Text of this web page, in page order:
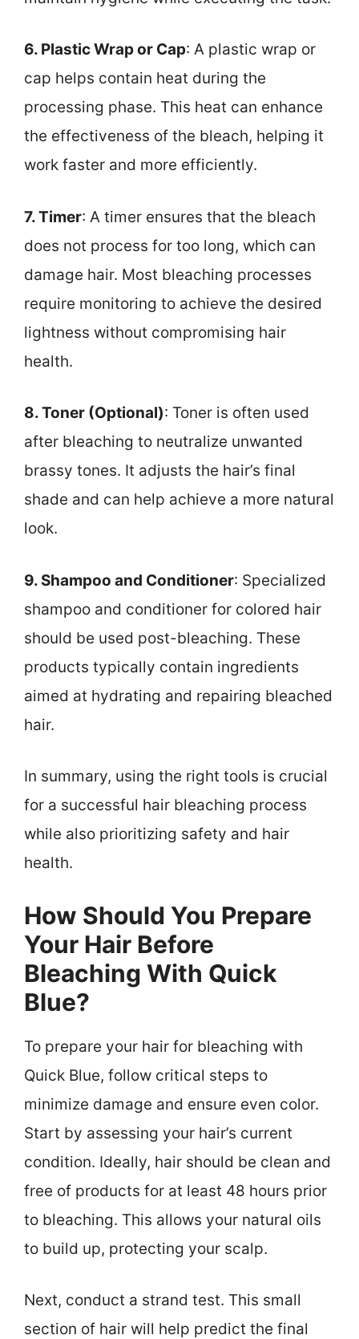
6. Plastic Wrap or Cap: A plastic wrap or
cap helps contain heat during the
processing phase. This heat can enhance
the effectiveness of the bleach, helping it
work faster and more efficiently.
7. Timer: A timer ensures that the bleach
does not process for too long, which can
damage hair. Most bleaching processes
require monitoring to achieve the desired
lightness without compromising hair
health.
8. Toner (Optional): Toner is often used
after bleaching to neutralize unwanted
brassy tones. It adjusts the hair’s final
shade and can help achieve a more natural
look.
9. Shampoo and Conditioner: Specialized
shampoo and conditioner for colored hair
should be used post-bleaching. These
products typically contain ingredients
aimed at hydrating and repairing bleached
hair.
In summary, using the right tools is crucial
for a successful hair bleaching process
while also prioritizing safety and hair
health.
How Should You Prepare
Your Hair Before
Bleaching With Quick
Blue?
To prepare your hair for bleaching with
Quick Blue, follow critical steps to
minimize damage and ensure even color.
Start by assessing your hair’s current
condition. Ideally, hair should be clean and
free of products for at least 48 hours prior
to bleaching. This allows your natural oils
to build up, protecting your scalp.
Next, conduct a strand test. This small
section of hair will help predict the final